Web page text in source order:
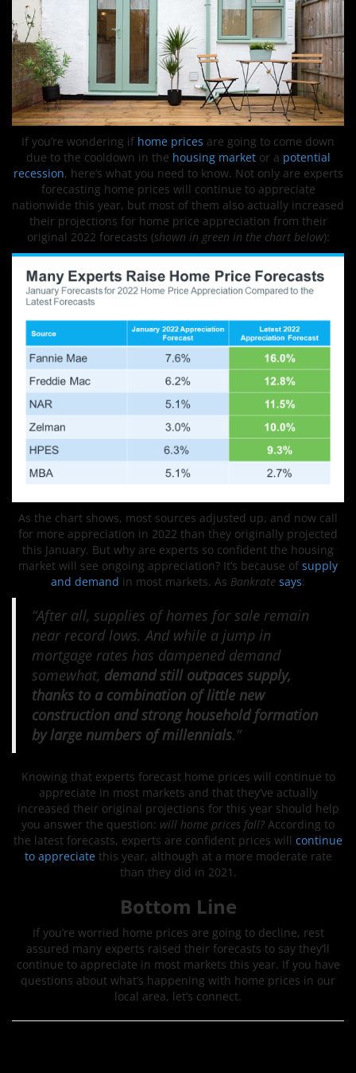
If you’re wondering if home prices are going to come down
due to the cooldown in the housing marketor a potential
recession, here’s what you need to know. Not only are experts
forecasting home prices will continue to appreciate
nationwide this year, but most of them also actually increased
their projections for home price appreciation from their
original 2022 forecasts (shown in green in the chart below):
As the chart shows, most sources adjusted up, and now call
for more appreciation in 2022 than they originally projected
this January. But why are experts so confident the housing
market will see ongoing appreciation? It’s because of supply
and demand in most markets. As Bankrate says:
“After all, supplies of homes for sale remain
near record lows. And while a jump in
mortgage rates has dampened demand
somewhat, demand still outpaces supply,
thanks to a combination of little new
construction and strong household formation
by large numbers of millennials.”
Knowing that experts forecast home prices will continue to
appreciate in most markets and that they’ve actually
increased their original projections for this year should help
you answer the question: will home prices fall? According to
the latest forecasts, experts are confident prices will continue
to appreciatethis year, although at a more moderate rate
than they did in 2021.
Bottom Line
If you’re worried home prices are going to decline, rest
assured many experts raised their forecasts to say they’ll
continue to appreciate in most markets this year. If you have
questions about what’s happening with home prices in our
local area, let’s connect.